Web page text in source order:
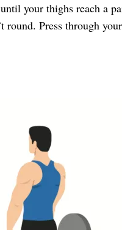
your thighs reach a
round. Press through